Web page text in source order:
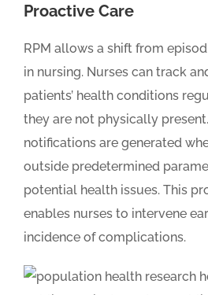
Proactive Care
RPM allows a shift from
in nursing. Nurses can track
patients’ health conditions
they are not physically
notifications are generated
outside predetermined
potential health issues. This
enables nurses to intervene
incidence of complications.